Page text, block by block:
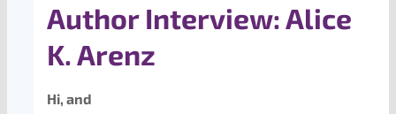
Author Interview: Alice
K. Arenz
Hi, and